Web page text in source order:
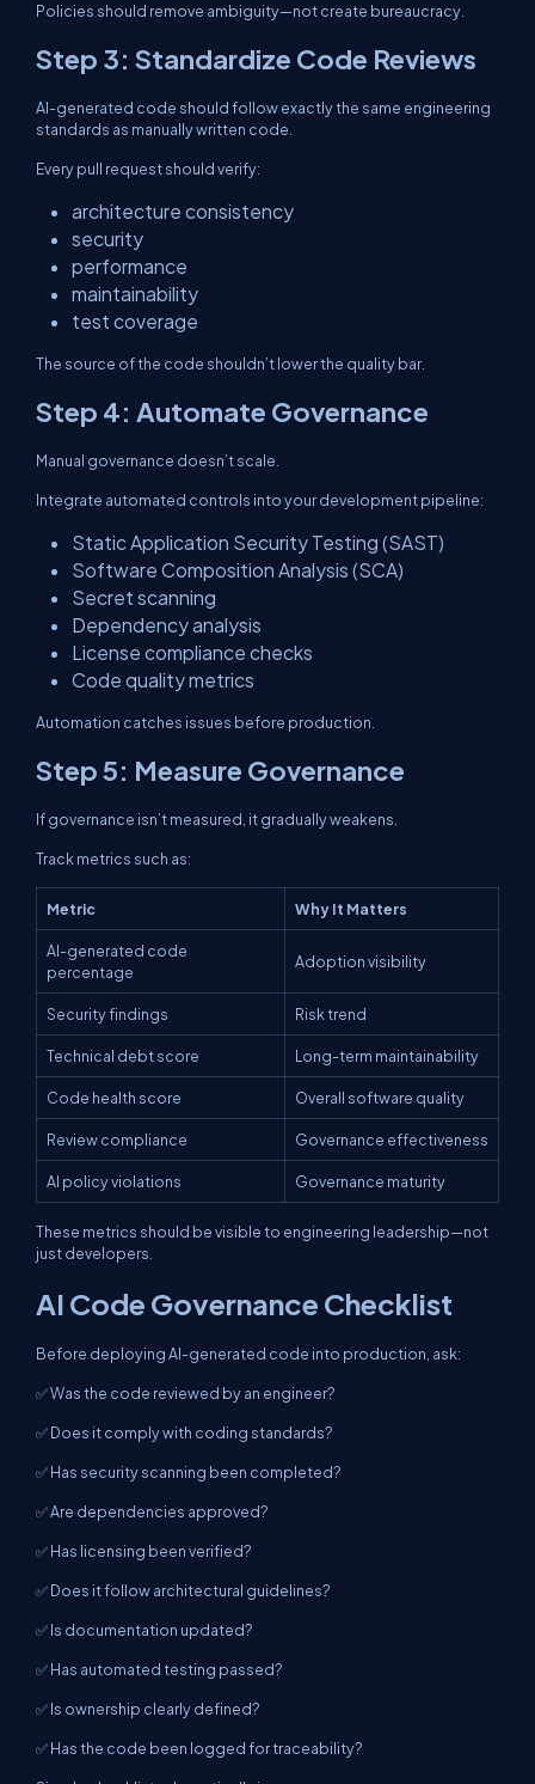
Policies should remove ambiguity—not create bureaucracy.
Step 3: Standardize Code Reviews
AI-generated code should follow exactly the same engineering
standards as manually written code.
Every pull request should verify:
architecture consistency
security
performance
maintainability
test coverage
The source of the code shouldn’t lower the quality bar.
Step 4: Automate Governance
Manual governance doesn’t scale.
Integrate automated controls into your development pipeline:
Static Application Security Testing (SAST)
Software Composition Analysis (SCA)
Secret scanning
Dependency analysis
License compliance checks
Code quality metrics
Automation catches issues before production.
Step 5: Measure Governance
If governance isn’t measured, it gradually weakens.
Track metrics such as:
Metric Why It Matters
AI-generated code
percentage
Adoption visibility
Security findings Risk trend
Technical debt score Long-term maintainability
Code health score Overall software quality
Review compliance Governance effectiveness
AI policy violations Governance maturity
These metrics should be visible to engineering leadership—not
just developers.
AI Code Governance Checklist
Before deploying AI-generated code into production, ask:
✅ Was the code reviewed by an engineer?
✅ Does it comply with coding standards?
✅ Has security scanning been completed?
✅ Are dependencies approved?
✅ Has licensing been verified?
✅ Does it follow architectural guidelines?
✅ Is documentation updated?
✅ Has automated testing passed?
✅ Is ownership clearly defined?
✅ Has the code been logged for traceability?